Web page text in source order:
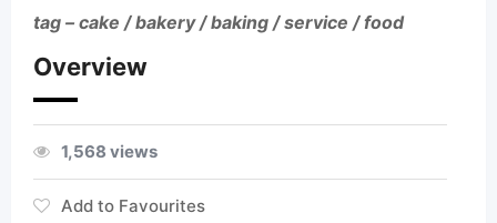
tag – cake / bakery / baking / service / food
Overview
1,568 views
Add to Favourites